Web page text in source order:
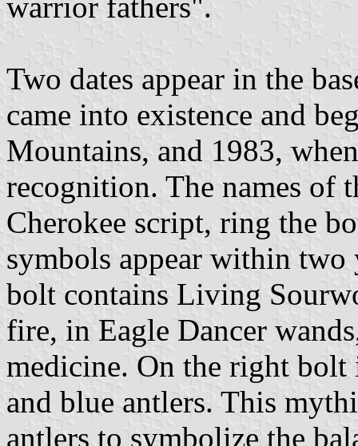
warrior fathers".
Two dates appear in the
came into existence and
Mountains, and 1983,
recognition. The names of
Cherokee script, ring the
symbols appear within
bolt contains Living
fire, in Eagle Dancer
medicine. On the right bolt
and blue antlers. This
antlers to symbolize the